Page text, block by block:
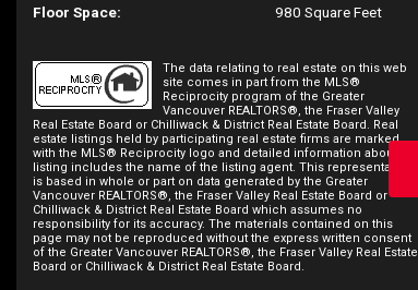
Floor Space: 980 Square Feet
The data relating to real estate on this web
site comes in part from the MLS®
Reciprocity program of the Greater
Vancouver REALTORS®, the Fraser Valley
Real Estate Board or Chilliwack & District Real Estate Board. Real
estate listings held by participating real estate firms are marked
with the MLS® Reciprocity logo and detailed information about the
listing includes the name of the listing agent. This representation
is based in whole or part on data generated by the Greater
Vancouver REALTORS®, the Fraser Valley Real Estate Board or
Chilliwack & District Real Estate Board which assumes no
responsibility for its accuracy. The materials contained on this
page may not be reproduced without the express written consent
of the Greater Vancouver REALTORS®, the Fraser Valley Real Estate
Board or Chilliwack & District Real Estate Board.